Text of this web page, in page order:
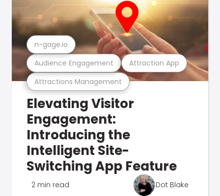
Attractions Management
Audience Engagement Attraction App
n-gage.io
Elevating Visitor
Engagement:
Introducing the
Intelligent Site-
Switching App Feature
2 min read Dot Blake